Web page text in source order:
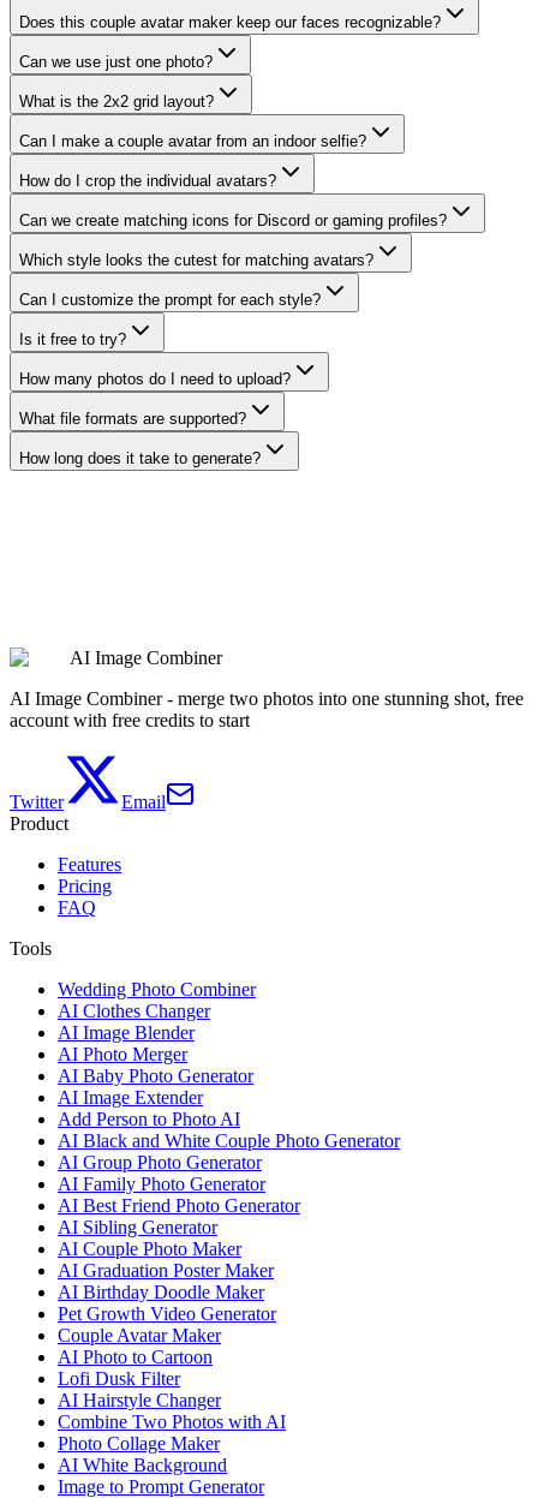
Does this couple avatar maker keep our faces recognizable?
Can we use just one photo?
What is the 2x2 grid layout?
Can I make a couple avatar from an indoor selfie?
How do I crop the individual avatars?
Can we create matching icons for Discord or gaming profiles?
Which style looks the cutest for matching avatars?
Can I customize the prompt for each style?
Is it free to try?
How many photos do I need to upload?
What file formats are supported?
How long does it take to generate?
See PricingAI Image Combiner
AI Image Combiner - merge two photos into one stunning shot, free
account with free credits to start
Twitter
Email
Product
Features
Pricing
FAQ
Tools
Wedding Photo Combiner
AI Clothes Changer
AI Image Blender
AI Photo Merger
AI Baby Photo Generator
AI Image Extender
Add Person to Photo AI
AI Black and White Couple Photo Generator
AI Group Photo Generator
AI Family Photo Generator
AI Best Friend Photo Generator
AI Sibling Generator
AI Couple Photo Maker
AI Graduation Poster Maker
AI Birthday Doodle Maker
Pet Growth Video Generator
Couple Avatar Maker
AI Photo to Cartoon
Lofi Dusk Filter
AI Hairstyle Changer
Combine Two Photos with AI
Photo Collage Maker
AI White Background
Image to Prompt Generator